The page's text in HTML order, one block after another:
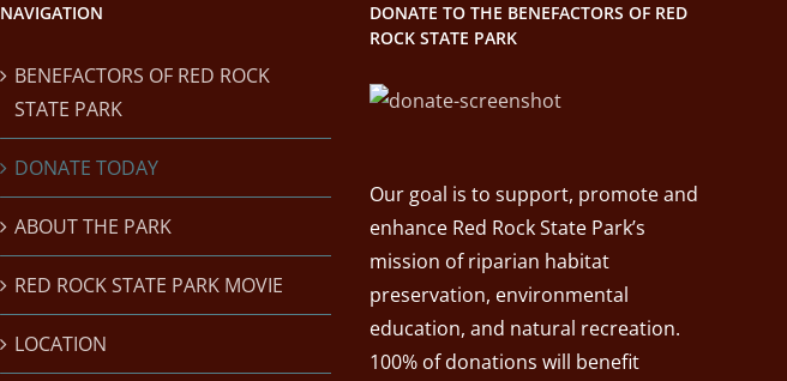
NAVIGATION
BENEFACTORS OF RED ROCK
STATE PARK
DONATE TODAY
ABOUT THE PARK
RED ROCK STATE PARK MOVIE
LOCATION
DONATE TO THE BENEFACTORS OF RED
ROCK STATE PARK
Our goal is to support, promote and
enhance Red Rock State Park’s
mission of riparian habitat
preservation, environmental
education, and natural recreation.
100% of donations will benefit